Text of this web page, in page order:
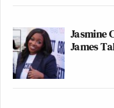
Jasmine
James